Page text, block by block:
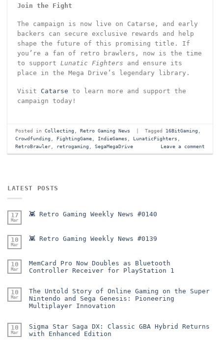
Join the Fight
The campaign is now live on Catarse, and early
backers can secure exclusive rewards and help
shape the future of this promising title. If
you’re a fan of retro brawlers, now is the time
to support Lunatic Fighters and ensure its
place in the Mega Drive’s legendary library.
Visit Catarse to learn more and support the
campaign today!
Posted in Collecting Retro Gaming News | Tagged 16BitGaming
Crowdfunding
FightingGame, IndieGames LunaticFighters
RetroBrawler, retrogaming SegaMegaDrive Leave a comment
LATEST POSTS
17
Mar
👾 Retro Gaming Weekly News #0140
10
Mar
👾 Retro Gaming Weekly News #0139
10
Mar
MemCard Pro Now Doubles as Bluetooth
Controller Receiver for PlayStation 1
10
Mar
The Untold Story of Online Gaming on the Super
Nintendo and Sega Genesis: Pioneering
Multiplayer Innovation
10
Mar
Sigma Star Saga DX: Classic GBA Hybrid Returns
with Enhanced Edition